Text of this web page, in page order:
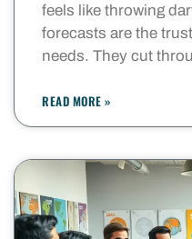
feels like throwing
forecasts are the
needs. They cut
READ MORE »